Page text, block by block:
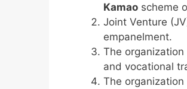
Kamao scheme
Joint Venture
empanelment.
The
and vocational
The